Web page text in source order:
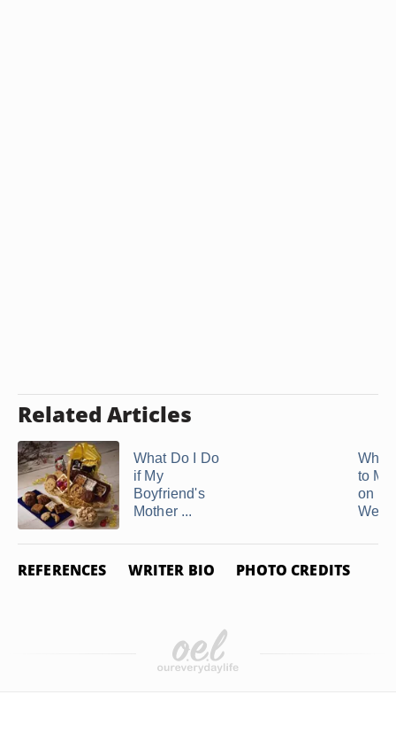
Related Articles
What Do I Do
if My
Boyfriend's
Mother ...
What
to My
on
REFERENCES WRITER BIO PHOTO CREDITS